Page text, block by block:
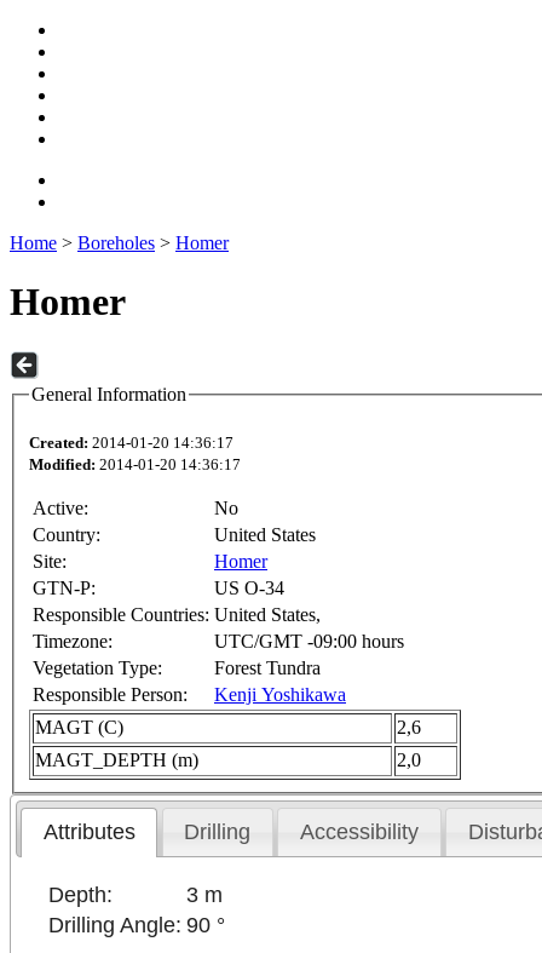
Home > Boreholes > Homer
Homer
General Information
Created: 2014-01-20 14:36:17
Modified: 2014-01-20 14:36:17
Active:
No
Country:
United States
Site:
Homer
GTN-P:
US O-34
Responsible Countries: United States,
Timezone:
UTC/GMT -09:00 hours
Vegetation Type:
Forest Tundra
Responsible Person:
Kenji Yoshikawa
MAGT (C)
2,6
MAGT_DEPTH (m)
2,0
Attributes Drilling Accessibility
Depth:
3 m
Drilling Angle: 90 °